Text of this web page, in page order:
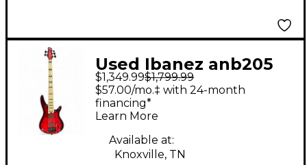
Used Ibanez anb205
red Electric Bass
Guitar
$1,349.99$1,799.99
$57.00/mo.‡ with 24-month
financing*
Learn More
Available at:
Knoxville, TN